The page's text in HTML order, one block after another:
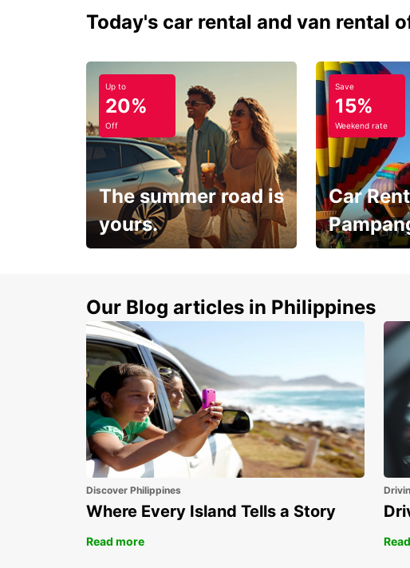
Today's car rental and van rental
Up to
20%
Off
The summer road is
yours.
Save
15%
Weekend rate
Car
15%
Our Blog articles in Philippines
Discover Philippines
Where Every Island Tells a Story
Read more